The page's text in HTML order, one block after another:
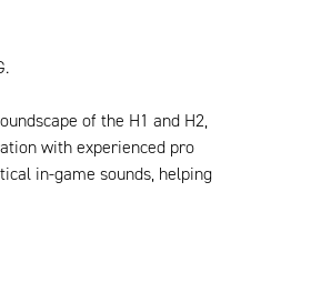
of the H1 and H2,
with experienced pro
in-game sounds, helping